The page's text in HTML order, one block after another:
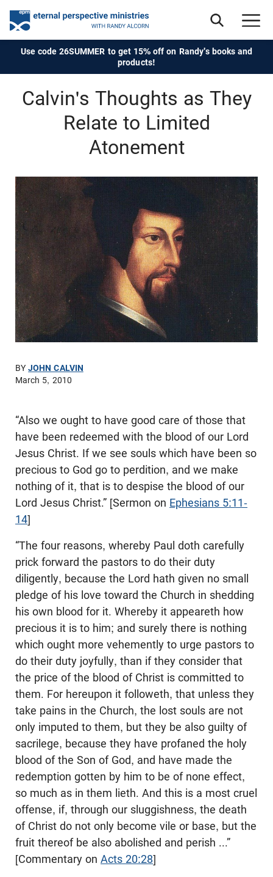
Use code 26SUMMER to get 15% off on Randy's books and
products!
Calvin's Thoughts as They
Relate to Limited
Atonement
BYJOHN CALVIN
March 5, 2010
“Also we ought to have good care of those that
have been redeemed with the blood of our Lord
Jesus Christ. If we see souls which have been so
precious to God go to perdition, and we make
nothing of it, that is to despise the blood of our
Lord Jesus Christ.” [Sermon on Ephesians 5:11-
14]
“The four reasons, whereby Paul doth carefully
prick forward the pastors to do their duty
diligently, because the Lord hath given no small
pledge of his love toward the Church in shedding
his own blood for it. Whereby it appeareth how
precious it is to him; and surely there is nothing
which ought more vehemently to urge pastors to
do their duty joyfully, than if they consider that
the price of the blood of Christ is committed to
them. For hereupon it followeth, that unless they
take pains in the Church, the lost souls are not
only imputed to them, but they be also guilty of
sacrilege, because they have profaned the holy
blood of the Son of God, and have made the
redemption gotten by him to be of none effect,
so much as in them lieth. And this is a most cruel
offense, if, through our sluggishness, the death
of Christ do not only become vile or base, but the
fruit thereof be also abolished and perish ...”
[Commentary on Acts 20:28]